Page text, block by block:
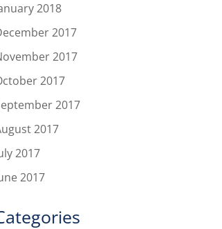
2018
2017
2017
2017
2017
2017
2017
2017